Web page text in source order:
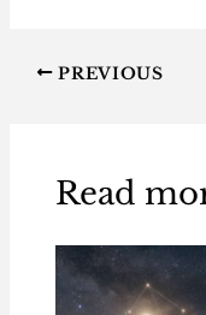
PREVIOUS
Read